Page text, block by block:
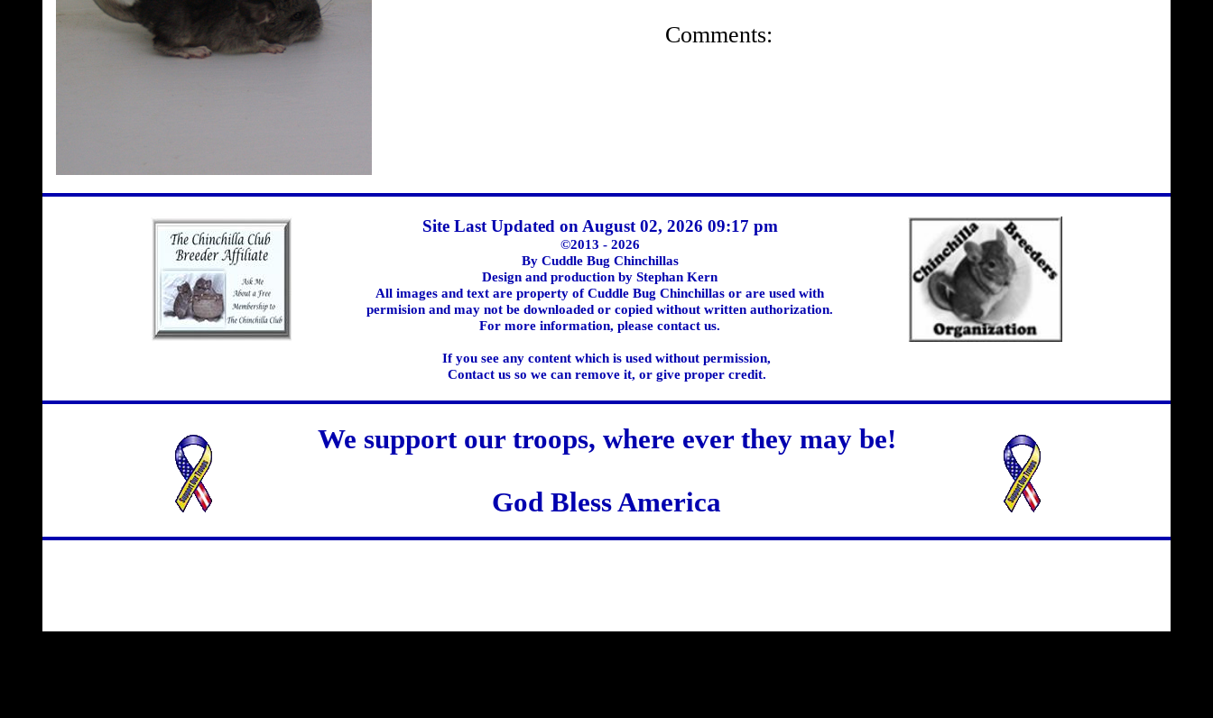
Comments:
Site Last Updated on August 02, 2026 09:17 pm
©2013 - 2026
By Cuddle Bug Chinchillas
Design and production by Stephan Kern
All images and text are property of Cuddle Bug Chinchillas or are used with
permision and may not be downloaded or copied without written authorization.
For more information, please contact us.
If you see any content which is used without permission,
Contact us so we can remove it, or give proper credit.
We support our troops, where ever they may be!
God Bless America